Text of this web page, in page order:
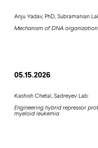
Anju Yadav, PhD, Subramanian
Mechanism of DNA
05.15.2026
Kashish Chetal, Sadreyev Lab:
Engineering hybrid repressor
myeloid leukemia